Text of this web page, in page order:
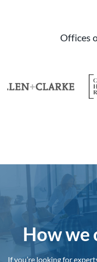
Offices
How we
If you’re looking for